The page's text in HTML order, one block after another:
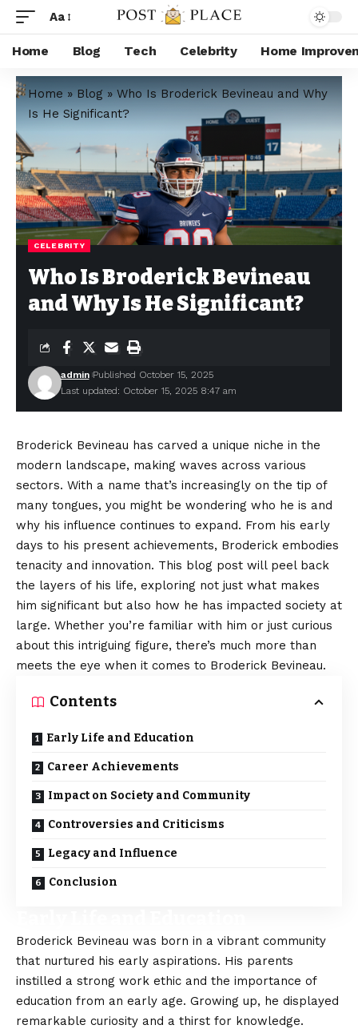
Aa
Home Blog Tech Celebrity Home
Home » Blog » Who Is Broderick Bevineau and Why
Is He Significant?
CELEBRITY
Who Is Broderick Bevineau
and Why Is He Significant?
Last updated: October 15, 2025 8:47 am
admin Published October 15, 2025
Broderick Bevineau has carved a unique niche in the
modern landscape, making waves across various
sectors. With a name that’s increasingly on the tip of
many tongues, you might be wondering who he is and
why his influence continues to expand. From his early
days to his present achievements, Broderick embodies
tenacity and innovation. This blog post will peel back
the layers of his life, exploring not just what makes
him significant but also how he has impacted society at
large. Whether you’re familiar with him or just curious
about this intriguing figure, there’s much more than
meets the eye when it comes to Broderick Bevineau.
Contents
Early Life and Education
Career Achievements
Impact on Society and Community
Controversies and Criticisms
Legacy and Influence
Conclusion
Broderick Bevineau was born in a vibrant community
that nurtured his early aspirations. His parents
instilled a strong work ethic and the importance of
education from an early age. Growing up, he displayed
remarkable curiosity and a thirst for knowledge.